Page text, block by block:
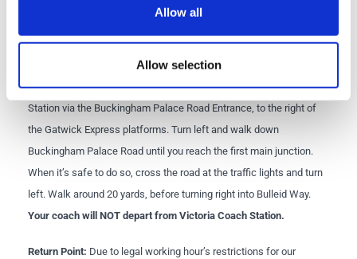
Allow all
Allow selection
SW1W 9SR. For more details see the map below.
Directions from Victoria Station to Bulleid Way:Exit Victoria
Station via the Buckingham Palace Road Entrance, to the right of
the Gatwick Express platforms. Turn left and walk down
Buckingham Palace Road until you reach the first main junction.
When it’s safe to do so, cross the road at the traffic lights and turn
left. Walk around 20 yards, before turning right into Bulleid Way.
Your coach will NOT depart from Victoria Coach Station.
Return Point: Due to legal working hour’s restrictions for our